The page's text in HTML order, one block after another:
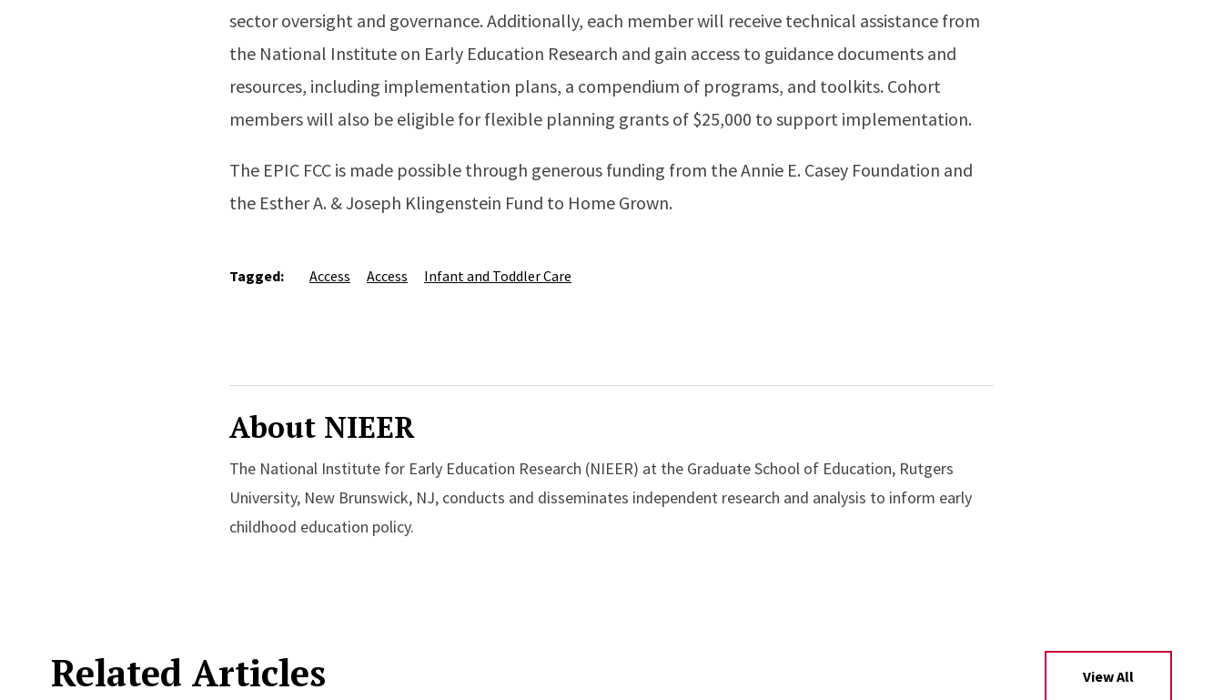
sector oversight and governance. Additionally, each member will receive technical assistance from
the National Institute on Early Education Research and gain access to guidance documents and
resources, including implementation plans, a compendium of programs, and toolkits. Cohort
members will also be eligible for flexible planning grants of $25,000 to support implementation.
The EPIC FCC is made possible through generous funding from the Annie E. Casey Foundation and
the Esther A. & Joseph Klingenstein Fund to Home Grown.
Tagged: Access Access Infant and Toddler Care
About NIEER
The National Institute for Early Education Research (NIEER) at the Graduate School of Education, Rutgers
University, New Brunswick, NJ, conducts and disseminates independent research and analysis to inform early
childhood education policy.
Related Articles View All